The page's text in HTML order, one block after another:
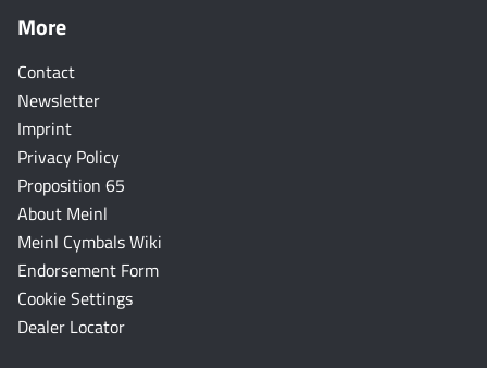
More
Contact
Newsletter
Imprint
Privacy Policy
Proposition 65
About Meinl
Meinl Cymbals Wiki
Endorsement Form
Cookie Settings
Dealer Locator